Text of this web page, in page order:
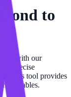
to
with our
precise
, this tool provides
tables.